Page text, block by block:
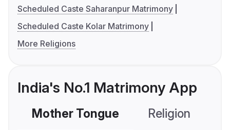
Scheduled Caste Saharanpur Matrimony
Scheduled Caste Kolar Matrimony
More Religions
India's No.1 Matrimony App
Mother Tongue Religion